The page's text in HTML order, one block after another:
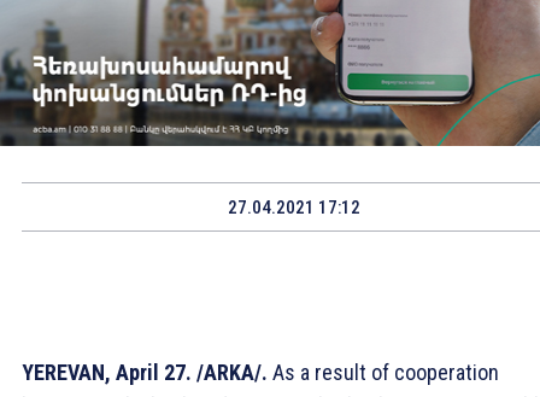
27.04.2021 17:12
YEREVAN, April 27. /ARKA/. As a result of cooperation